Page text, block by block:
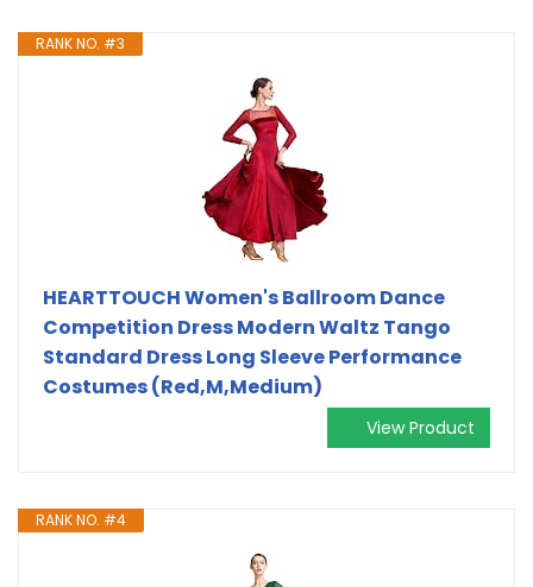
RANK NO. #3
HEARTTOUCH Women's Ballroom Dance
Competition Dress Modern Waltz Tango
Standard Dress Long Sleeve Performance
Costumes (Red,M,Medium)
View Product
RANK NO. #4